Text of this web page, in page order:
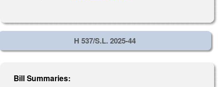
H 537/S.L. 2025-44
Bill Summaries: